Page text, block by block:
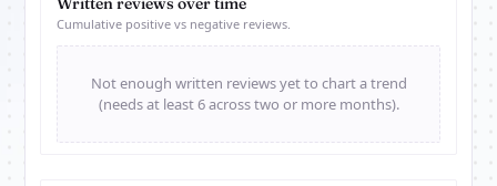
Cumulative positive vs negative reviews.
Not enough written reviews yet to chart a trend
(needs at least 6 across two or more months).